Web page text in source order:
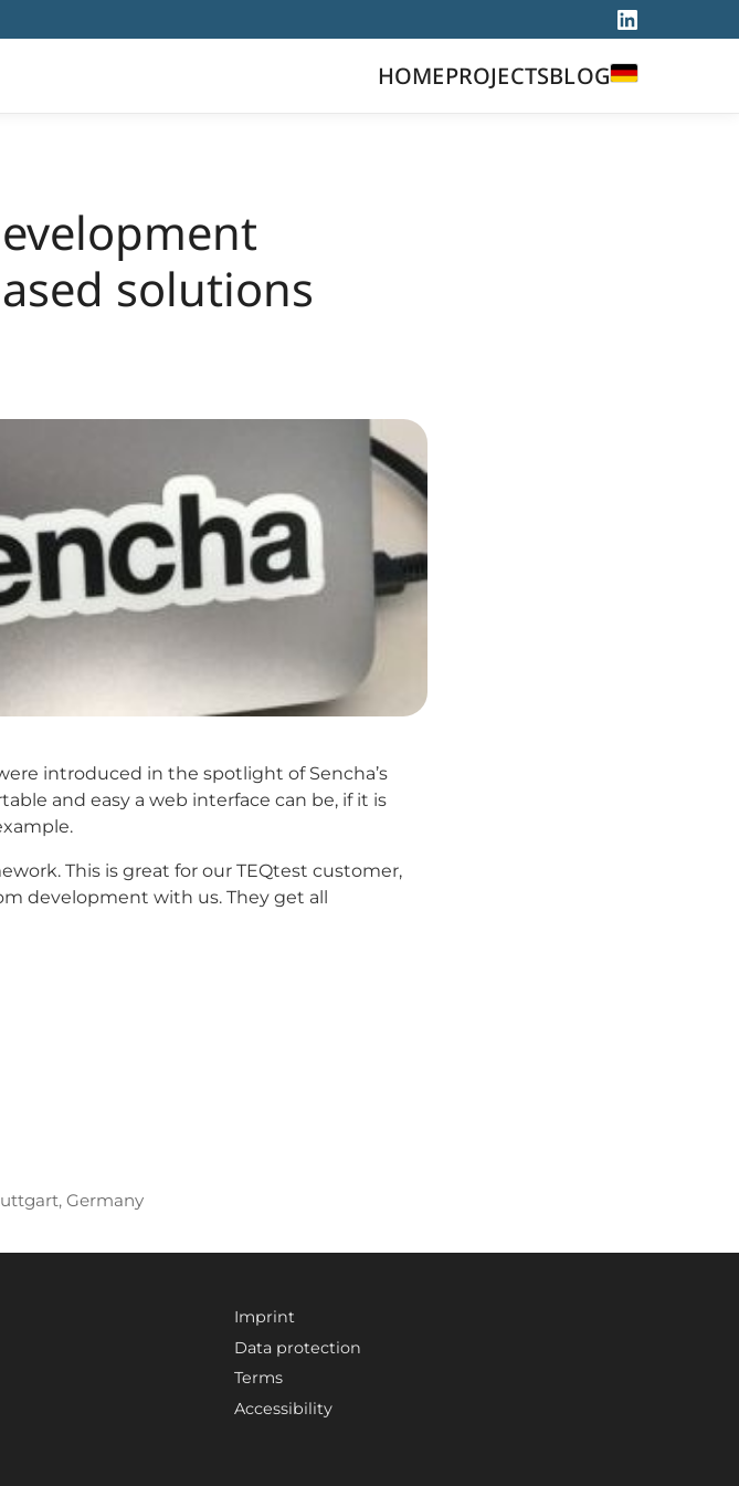
HOMEPROJECTSBLOGDEUTSCH
solutions
introduced in the spotlight of Sencha’s
and easy a web interface can be, if it is
This is great for our TEQtest customer,
development with us. They get all
Germany
Imprint
Data protection
Terms
Accessibility